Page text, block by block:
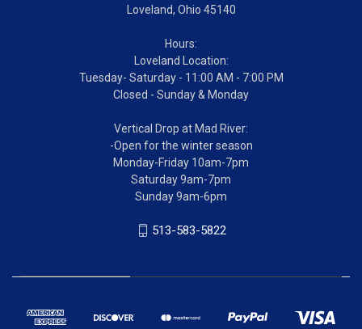
Loveland, Ohio 45140
Hours:
Loveland Location:
Tuesday- Saturday - 11:00 AM - 7:00 PM
Closed - Sunday & Monday
Vertical Drop at Mad River:
-Open for the winter season
Monday-Friday 10am-7pm
Saturday 9am-7pm
Sunday 9am-6pm
513-583-5822